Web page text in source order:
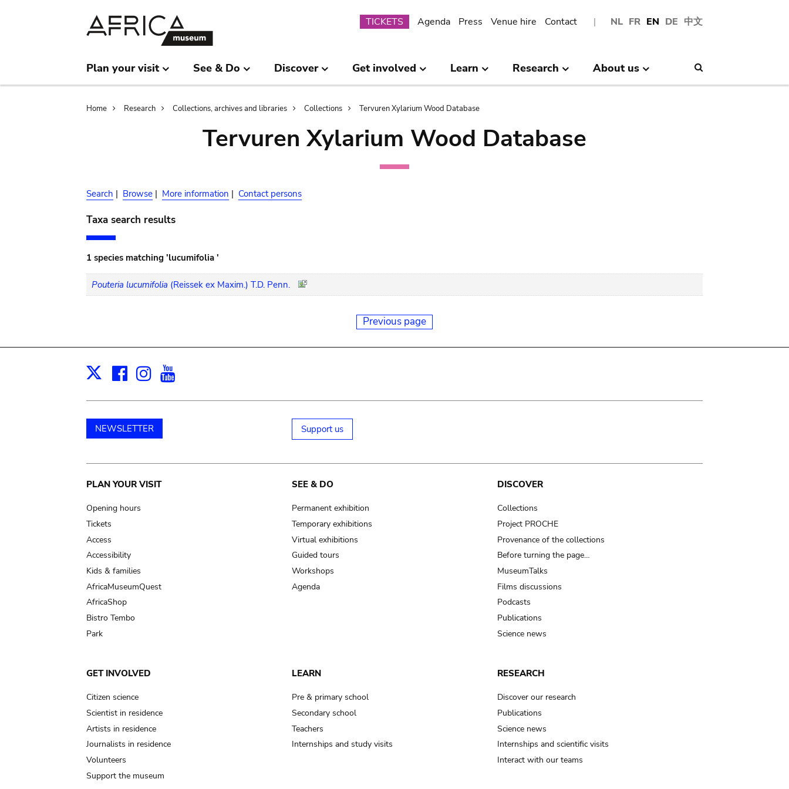
NL FR EN DE 中文
Submenu
TICKETS Agenda Press Venue hire Contact
Plan your visit See & Do Discover Get involved Learn Research About us
Breadcrumb
Home Research Collections, archives and libraries Collections Tervuren Xylarium Wood Database
Tervuren Xylarium Wood Database
Search | Browse | More information | Contact persons
Taxa search results
1 species matching 'lucumifolia '
Pouteria lucumifolia (Reissek ex Maxim.) T.D. Penn.
Previous page
X Facebook
Instagram
NEWSLETTER Support us
Main
navigation
PLAN YOUR VISIT
Opening hours
Tickets
Access
Accessibility
Kids & families
AfricaMuseumQuest
AfricaShop
Bistro Tembo
Park
SEE & DO
Permanent exhibition
Temporary exhibitions
Virtual exhibitions
Guided tours
Workshops
Agenda
DISCOVER
Collections
Project PROCHE
Provenance of the collections
Before turning the page…
MuseumTalks
Films discussions
Podcasts
Publications
Science news
GET INVOLVED
Citizen science
Scientist in residence
Artists in residence
Journalists in residence
Volunteers
Support the museum
LEARN
Pre & primary school
Secondary school
Teachers
Internships and study visits
RESEARCH
Discover our research
Publications
Science news
Internships and scientific visits
Interact with our teams